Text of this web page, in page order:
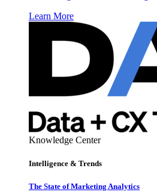
Learn More
Knowledge Center
Intelligence & Trends
The State of Marketing Analytics